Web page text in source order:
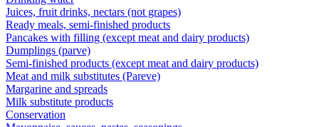
Juices, fruit drinks, nectars (not grapes)
Ready meals, semi-finished products
Pancakes with filling (except meat and dairy products)
Dumplings (parve)
Semi-finished products (except meat and dairy products)
Meat and milk substitutes (Pareve)
Margarine and spreads
Milk substitute products
Conservation